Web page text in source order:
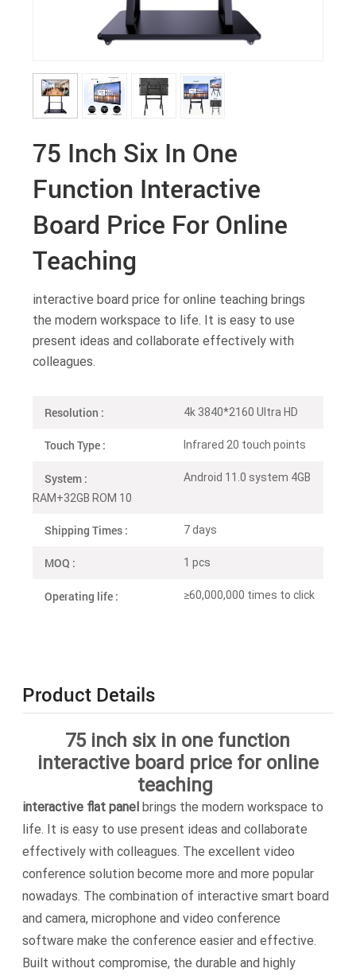
75 Inch Six In One
Function Interactive
Board Price For Online
Teaching
interactive board price for online teaching brings
the modern workspace to life. It is easy to use
present ideas and collaborate effectively with
colleagues.
Resolution : 4k 3840*2160 Ultra HD
Touch Type : Infrared 20 touch points
System :
Android 11.0 system 4GB
RAM+32GB ROM 10
Shipping Times : 7 days
MOQ : 1 pcs
Operating life : ≥60,000,000 times to click
Product Details
75 inch six in one function
interactive board price for online
teaching
interactive flat panel brings the modern workspace to
life. It is easy to use present ideas and collaborate
effectively with colleagues. The excellent video
conference solution become more and more popular
nowadays. The combination of interactive smart board
and camera, microphone and video conference
software make the conference easier and effective.
Built without compromise, the durable and highly